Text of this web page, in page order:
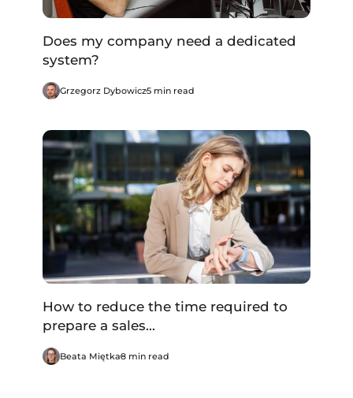
Does my company need a dedicated
system?
Grzegorz Dybowicz5 min read
How to reduce the time required to
prepare a sales...
Beata Miętka8 min read